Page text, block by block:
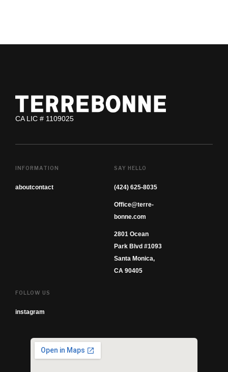
CA LIC # 1109025
INFORMATION
aboutcontact
SAY HELLO
(424) 625-8035
Office@terre-
bonne.com
2801 Ocean
Park Blvd #1093
Santa Monica,
CA 90405
FOLLOW US
instagram